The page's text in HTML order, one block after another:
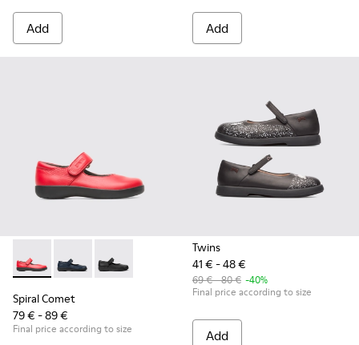
Add Add
Spiral Comet - 80356-030 - Red Ballerinas for Kids
Spiral Comet - 80356-031 - Blue Leather Shoes for
Spiral Comet - 80356-003 - Black Leather
Spiral Comet
79 € - 89 €
Final price according to size
Twins
41 € - 48 €
69 € - 80 € -40%
Final price according to size
Add